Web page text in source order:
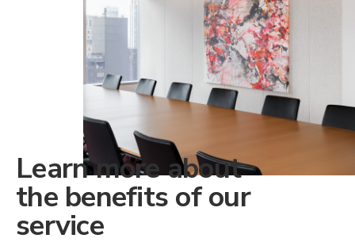
Learn more about
the benefits of our
service